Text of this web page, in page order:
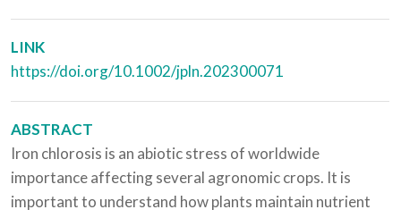
LINK
https://doi.org/10.1002/jpln.202300071
ABSTRACT
Iron chlorosis is an abiotic stress of worldwide
importance affecting several agronomic crops. It is
important to understand how plants maintain nutrient